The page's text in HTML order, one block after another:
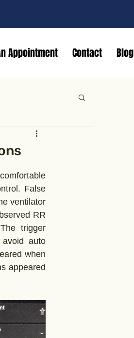
Appointment Contact Blog
False
ventilator
RR
trigger
auto
when
appeared